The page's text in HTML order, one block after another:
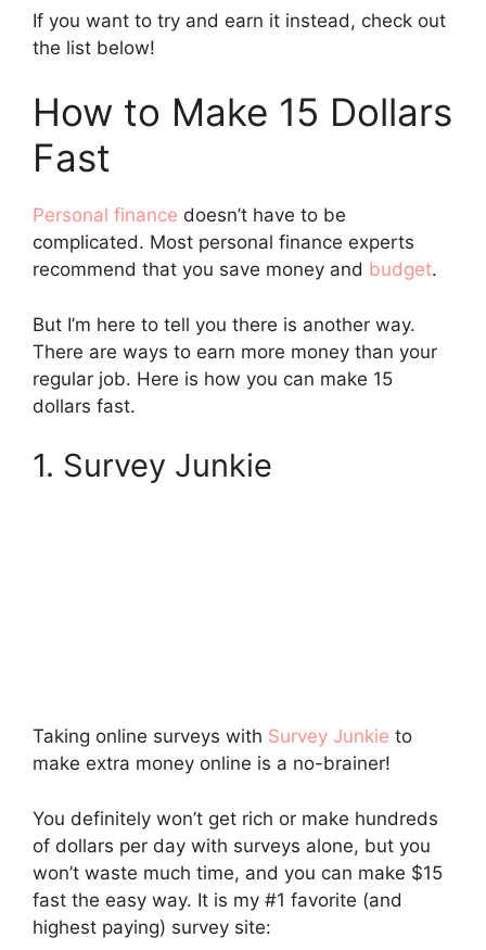
If you want to try and earn it instead, check out
the list below!
How to Make 15 Dollars
Fast
Personal finance doesn’t have to be
complicated. Most personal finance experts
recommend that you save money and budget.
But I’m here to tell you there is another way.
There are ways to earn more money than your
regular job. Here is how you can make 15
dollars fast.
1. Survey Junkie
Taking online surveys with Survey Junkie to
make extra money online is a no-brainer!
You definitely won’t get rich or make hundreds
of dollars per day with surveys alone, but you
won’t waste much time, and you can make $15
fast the easy way. It is my #1 favorite (and
highest paying) survey site: